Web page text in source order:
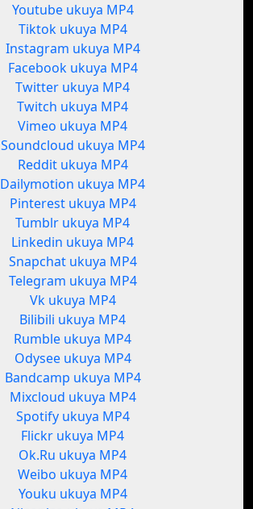
Youtube ukuya MP4
Tiktok ukuya MP4
Instagram ukuya MP4
Facebook ukuya MP4
Twitter ukuya MP4
Twitch ukuya MP4
Vimeo ukuya MP4
Soundcloud ukuya MP4
Reddit ukuya MP4
Dailymotion ukuya MP4
Pinterest ukuya MP4
Tumblr ukuya MP4
Linkedin ukuya MP4
Snapchat ukuya MP4
Telegram ukuya MP4
Vk ukuya MP4
Bilibili ukuya MP4
Rumble ukuya MP4
Odysee ukuya MP4
Bandcamp ukuya MP4
Mixcloud ukuya MP4
Spotify ukuya MP4
Flickr ukuya MP4
Ok.Ru ukuya MP4
Weibo ukuya MP4
Youku ukuya MP4